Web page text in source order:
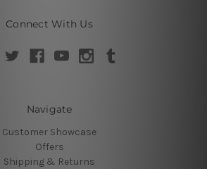
Connect With Us
Navigate
Customer Showcase
Offers
Shipping & Returns